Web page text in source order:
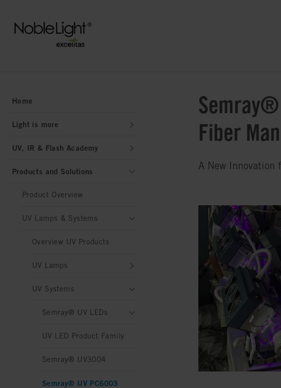
Home
Light is more
UV, IR & Flash Academy
Products and Solutions
Product Overview
UV Lamps & Systems
Overview UV Products
UV Lamps
UV Systems
Semray® UV LEDs
UV LED Product Family
Semray® UV3004
Semray® UV PC6003
Semray®
Fiber
A New Innovation